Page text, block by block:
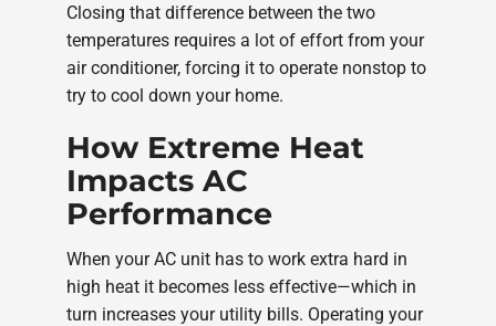
Closing that difference between the two
temperatures requires a lot of effort from your
air conditioner, forcing it to operate nonstop to
try to cool down your home.
How Extreme Heat
Impacts AC
Performance
When your AC unit has to work extra hard in
high heat it becomes less effective—which in
turn increases your utility bills. Operating your